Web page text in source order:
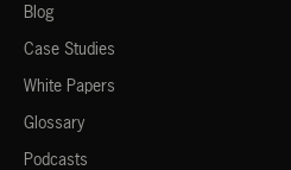
Blog
Case Studies
White Papers
Glossary
Podcasts